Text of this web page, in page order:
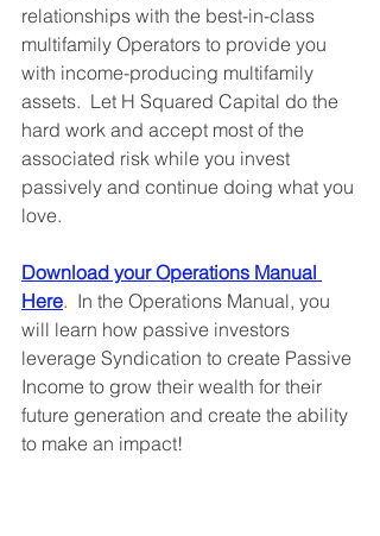
relationships with the best-in-class
multifamily Operators to provide you
with income-producing multifamily
assets.  Let H Squared Capital do the
hard work and accept most of the
associated risk while you invest
passively and continue doing what you
love.
Download your Operations Manual
Here.  In the Operations Manual, you
will learn how passive investors
leverage Syndication to create Passive
Income to grow their wealth for their
future generation and create the ability
to make an impact!